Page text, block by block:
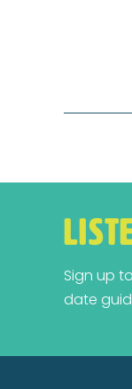
Sign up
date